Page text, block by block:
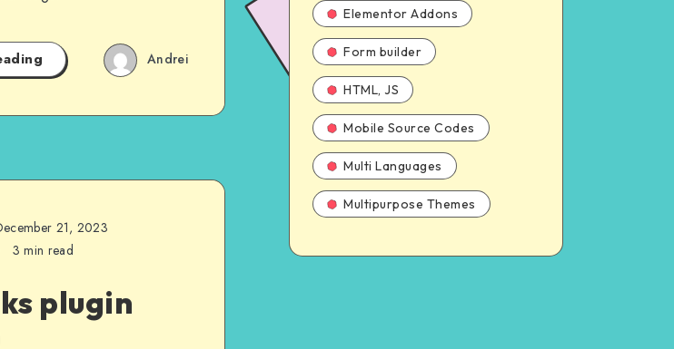
Andrei
21, 2023
3 min read
plugin
Elementor Addons
Form builder
HTML, JS
Mobile Source Codes
Multi Languages
Multipurpose Themes